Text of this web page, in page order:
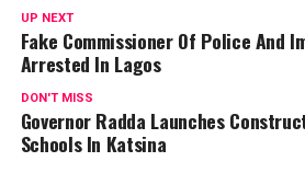
UP NEXT
Fake Commissioner Of Police And
Arrested In Lagos
DON'T MISS
Governor Radda Launches
Schools In Katsina